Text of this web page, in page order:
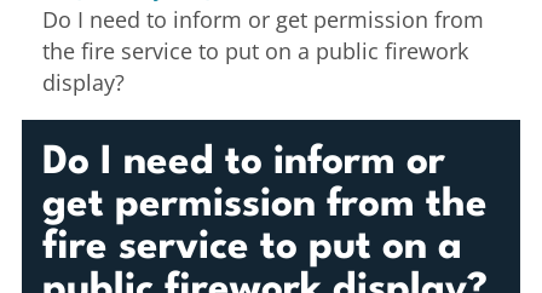
Do I need to inform or get permission from
the fire service to put on a public firework
display?
Do I need to inform or
get permission from the
fire service to put on a